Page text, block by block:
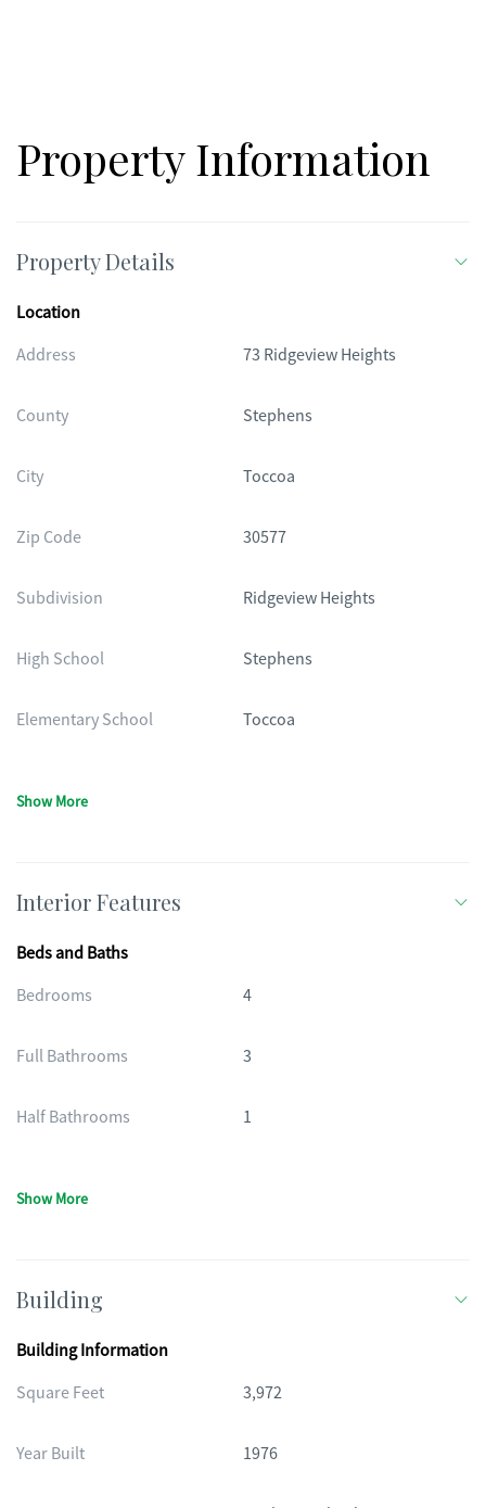
Property Information
Property Details
Location
Address
73 Ridgeview Heights
County Stephens
City Toccoa
Zip Code 30577
Subdivision Ridgeview Heights
High School Stephens
Elementary School Toccoa
Show More
Interior Features
Beds and Baths
Bedrooms
4
Full Bathrooms 3
Half Bathrooms 1
Show More
Building
Building Information
Square Feet
3,972
Year Built 1976